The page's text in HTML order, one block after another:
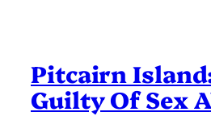
Pitcairn
Guilty Of Sex